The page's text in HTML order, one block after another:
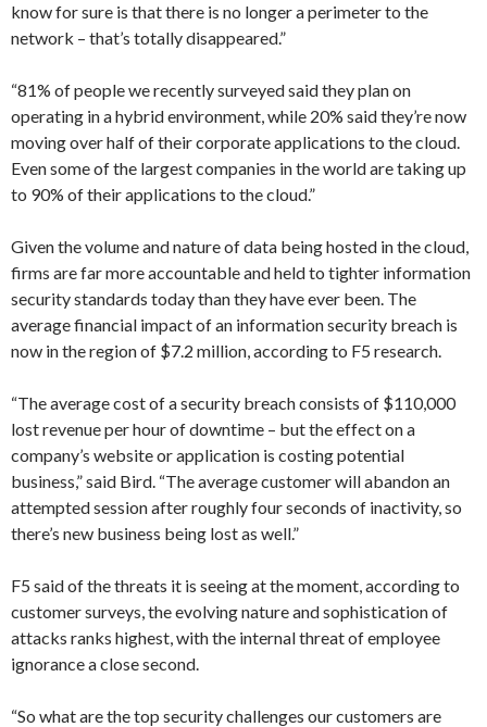
know for sure is that there is no longer a perimeter to the
network – that’s totally disappeared.”
“81% of people we recently surveyed said they plan on
operating in a hybrid environment, while 20% said they’re now
moving over half of their corporate applications to the cloud.
Even some of the largest companies in the world are taking up
to 90% of their applications to the cloud.”
Given the volume and nature of data being hosted in the cloud,
firms are far more accountable and held to tighter information
security standards today than they have ever been. The
average financial impact of an information security breach is
now in the region of $7.2 million, according to F5 research.
“The average cost of a security breach consists of $110,000
lost revenue per hour of downtime – but the effect on a
company’s website or application is costing potential
business,” said Bird. “The average customer will abandon an
attempted session after roughly four seconds of inactivity, so
there’s new business being lost as well.”
F5 said of the threats it is seeing at the moment, according to
customer surveys, the evolving nature and sophistication of
attacks ranks highest, with the internal threat of employee
ignorance a close second.
“So what are the top security challenges our customers are